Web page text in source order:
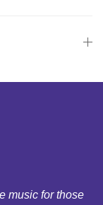
music for those